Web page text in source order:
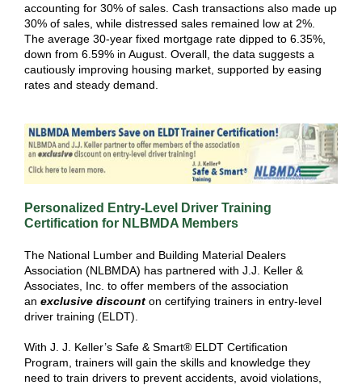
accounting for 30% of sales. Cash transactions also made up
30% of sales, while distressed sales remained low at 2%.
The average 30-year fixed mortgage rate dipped to 6.35%,
down from 6.59% in August. Overall, the data suggests a
cautiously improving housing market, supported by easing
rates and steady demand.
Personalized Entry-Level Driver Training
Certification for NLBMDA Members
The National Lumber and Building Material Dealers
Association (NLBMDA) has partnered with J.J. Keller &
Associates, Inc. to offer members of the association
an exclusive discount on certifying trainers in entry-level
driver training (ELDT).
With J. J. Keller’s Safe & Smart® ELDT Certification
Program, trainers will gain the skills and knowledge they
need to train drivers to prevent accidents, avoid violations,